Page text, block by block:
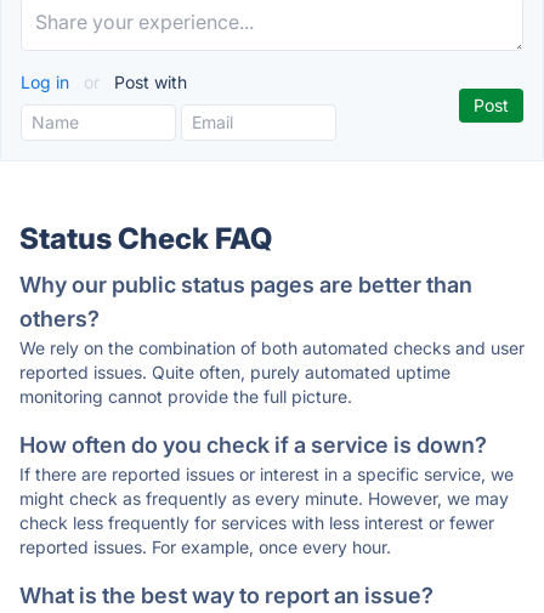
Log in or Post with
Status Check FAQ
Why our public status pages are better than
others?
We rely on the combination of both automated checks and user
reported issues. Quite often, purely automated uptime
monitoring cannot provide the full picture.
How often do you check if a service is down?
If there are reported issues or interest in a specific service, we
might check as frequently as every minute. However, we may
check less frequently for services with less interest or fewer
reported issues. For example, once every hour.
What is the best way to report an issue?